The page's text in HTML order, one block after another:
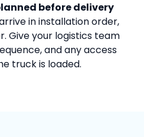
before delivery
in installation order,
Give your logistics team
and any access
truck is loaded.